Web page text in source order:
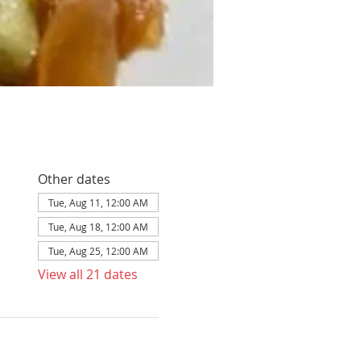
Other dates
Tue, Aug 11, 12:00 AM
Tue, Aug 18, 12:00 AM
Tue, Aug 25, 12:00 AM
View all 21 dates